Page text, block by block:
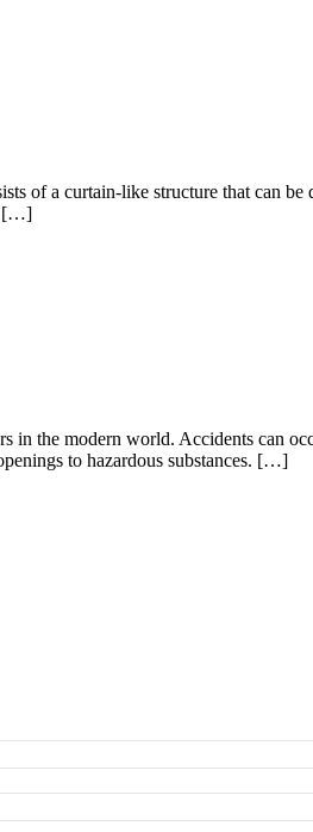
of a curtain-like structure that can
[…]
in the modern world. Accidents can
to hazardous substances. […]